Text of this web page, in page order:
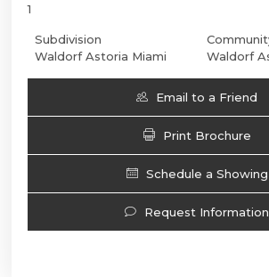
1
Subdivision
Waldorf Astoria Miami
Waldorf
Email to a Friend
Print Brochure
Schedule a Showing
Request Information